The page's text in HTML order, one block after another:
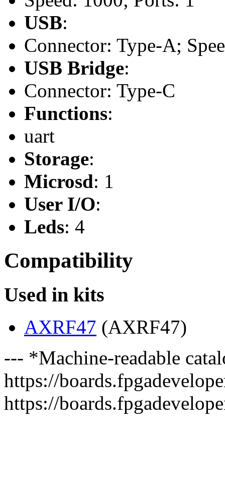
USB:
Connector: Type-A;
USB Bridge:
Connector: Type-C
Functions:
uart
Storage:
Microsd: 1
User I/O:
Leds: 4
Compatibility
Used in kits
AXRF47 (AXRF47)
--- *Machine-readable
https://
https://